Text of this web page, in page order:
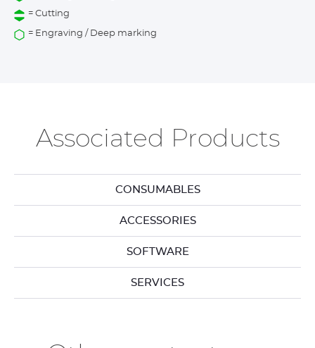
= Cutting
= Engraving / Deep marking
Associated Products
CONSUMABLES
ACCESSORIES
SOFTWARE
SERVICES